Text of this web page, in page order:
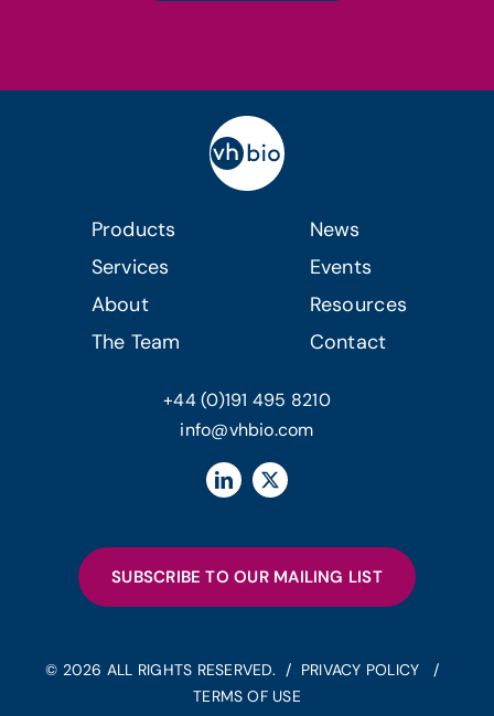
Products
Services
About
The Team
News
Events
Resources
Contact
+44 (0)191 495 8210
info@vhbio.com
SUBSCRIBE TO OUR MAILING LIST
© 2026 ALL RIGHTS RESERVED. / PRIVACY POLICY
/
TERMS OF USE